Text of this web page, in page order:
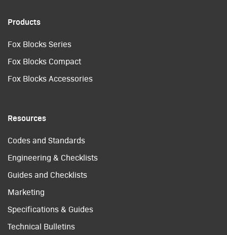
Products
Fox Blocks Series
Fox Blocks Compact
Fox Blocks Accessories
Resources
Codes and Standards
Engineering & Checklists
Guides and Checklists
Marketing
Specifications & Guides
Technical Bulletins